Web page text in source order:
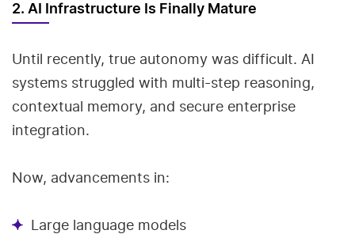
2. AI Infrastructure Is Finally Mature
Until recently, true autonomy was difficult. AI
systems struggled with multi-step reasoning,
contextual memory, and secure enterprise
integration.
Now, advancements in:
Large language models